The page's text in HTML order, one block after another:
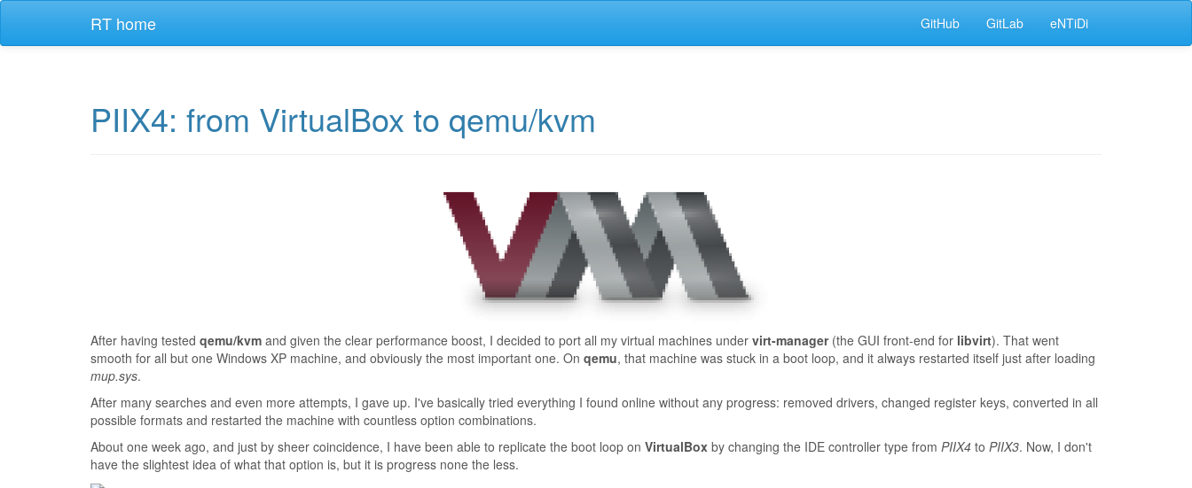
RT home GitHub GitLab eNTiDi
PIIX4: from VirtualBox to qemu/kvm
After having tested qemu/kvm and given the clear performance boost, I decided to port all my virtual machines under virt-manager(the GUI front-end for libvirt). That went
smooth for all but one Windows XP machine, and obviously the most important one. On qemu, that machine was stuck in a boot loop, and it always restarted itself just after loading
mup.sys.
After many searches and even more attempts, I gave up. I've basically tried everything I found online without any progress: removed drivers, changed register keys, converted in all
possible formats and restarted the machine with countless option combinations.
About one week ago, and just by sheer coincidence, I have been able to replicate the boot loop on VirtualBox by changing the IDE controller type from PIIX4 to PIIX3. Now, I don't
have the slightest idea of what that option is, but it is progress none the less.